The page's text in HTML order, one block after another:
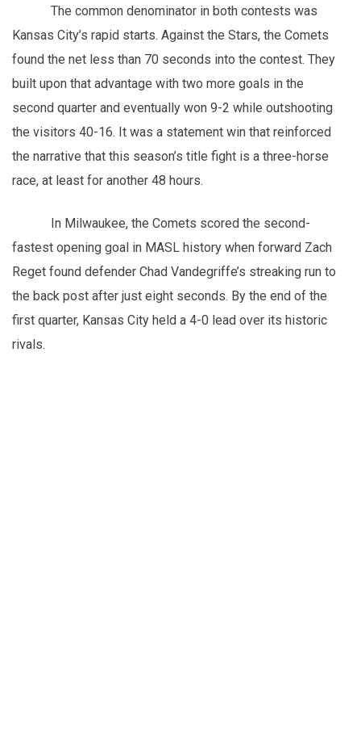
The common denominator in both contests was
Kansas City’s rapid starts. Against the Stars, the Comets
found the net less than 70 seconds into the contest. They
built upon that advantage with two more goals in the
second quarter and eventually won 9-2 while outshooting
the visitors 40-16. It was a statement win that reinforced
the narrative that this season’s title fight is a three-horse
race, at least for another 48 hours.
In Milwaukee, the Comets scored the second-
fastest opening goal in MASL history when forward Zach
Reget found defender Chad Vandegriffe’s streaking run to
the back post after just eight seconds. By the end of the
first quarter, Kansas City held a 4-0 lead over its historic
rivals.